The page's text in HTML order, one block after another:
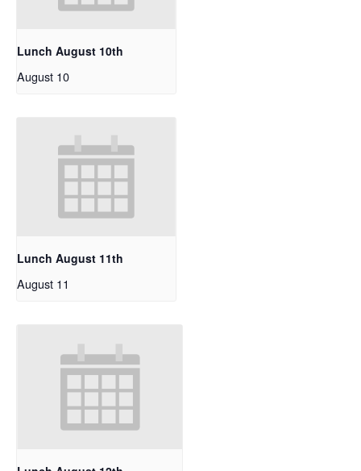
Lunch August 10th
August 10
Lunch August 11th
August 11